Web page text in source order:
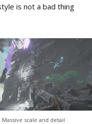
is not a bad thing
Massive scale and detail